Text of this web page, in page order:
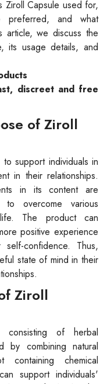
Ziroll Capsule used for,
and what
article, we discuss the
its usage details, and
discreet and free
of Ziroll
support individuals in
in their relationships.
in its content are
overcome various
The product can
positive experience
confidence. Thus,
state of mind in their
Ziroll
of herbal
by combining natural
chemical
support individuals'